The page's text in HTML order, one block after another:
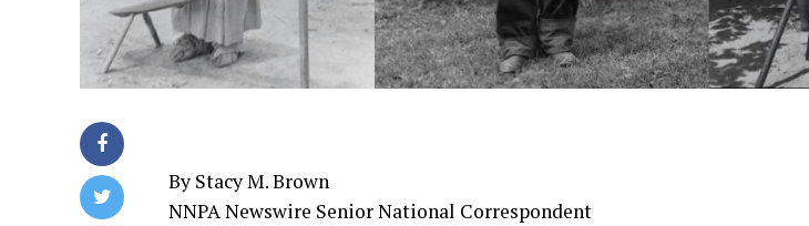
By Stacy M. Brown
NNPA Newswire Senior National Correspondent